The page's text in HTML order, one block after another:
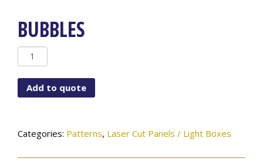
BUBBLES
BUBBLES
quantity
Add to quote
Categories: Patterns, Laser Cut Panels / Light Boxes